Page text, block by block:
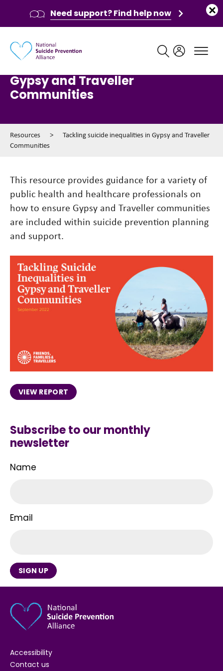
Gypsy and Traveller
Communities
Resources >
Tackling suicide inequalities in Gypsy and Traveller
Communities
This resource provides guidance for a variety of
public health and healthcare professionals on
how to ensure Gypsy and Traveller communities
are included within suicide prevention planning
and support.
VIEW REPORT
Subscribe to our monthly
newsletter
Name
Email
SIGN UP
Accessibility
Contact us
Need support? Find help now
Main navigation